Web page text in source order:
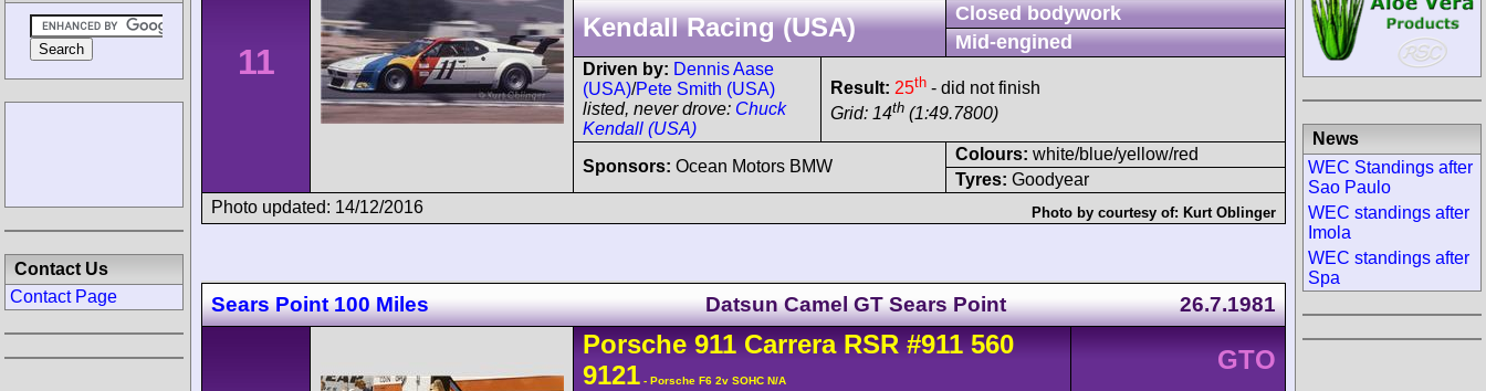
11
Kendall Racing (USA)
Closed bodywork
Mid-engined
Driven by: Dennis Aase
(USA)/Pete Smith (USA)
listed, never drove: Chuck
Kendall (USA)
Result: 25th - did not finish
Grid: 14th (1:49.7800)
Sponsors: Ocean Motors BMW
Colours: white/blue/yellow/red
Tyres: Goodyear
Photo updated: 14/12/2016
Photo by courtesy of: Kurt Oblinger
Sears Point 100 Miles Datsun Camel GT Sears Point 26.7.1981
Porsche 911 CarreraRSR #911 560
9121 - Porsche F6 2v SOHC N/A
GTO
Contact Us
Contact Page
News
WEC Standings after
Sao Paulo
WEC standings after
Imola
WEC standings after
Spa